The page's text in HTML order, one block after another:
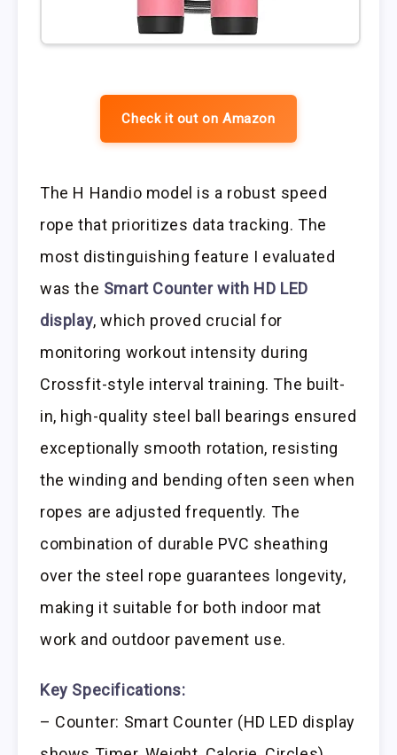
Check it out on Amazon
The H Handio model is a robust speed
rope that prioritizes data tracking. The
most distinguishing feature I evaluated
was the Smart Counter with HD LED
display, which proved crucial for
monitoring workout intensity during
Crossfit-style interval training. The built-
in, high-quality steel ball bearings ensured
exceptionally smooth rotation, resisting
the winding and bending often seen when
ropes are adjusted frequently. The
combination of durable PVC sheathing
over the steel rope guarantees longevity,
making it suitable for both indoor mat
work and outdoor pavement use.
Key Specifications:
– Counter: Smart Counter (HD LED display